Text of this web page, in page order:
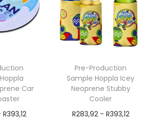
Car
R393,12
Pre-Production
Sample Hoppla Icey
Neoprene Stubby
Cooler
R283,92- R393,12